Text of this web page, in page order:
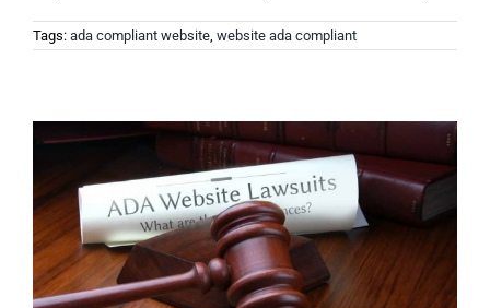
Tags: ada compliant website website ada compliant